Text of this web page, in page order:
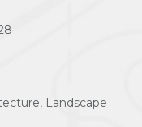
Landscape